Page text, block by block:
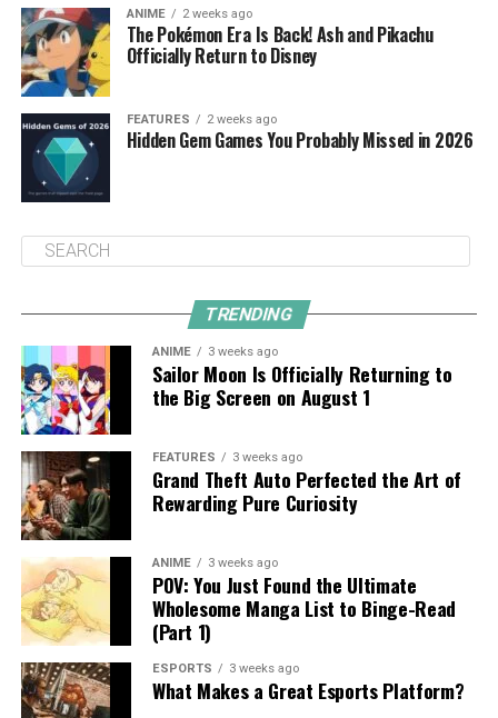
ANIME 2 weeks ago
The Pokémon Era Is Back! Ash and Pikachu
Officially Return to Disney
FEATURES 2 weeks ago
Hidden Gem Games You Probably Missed in 2026
TRENDING
ANIME 3 weeks ago
Sailor Moon Is Officially Returning to
the Big Screen on August 1
FEATURES 3 weeks ago
Grand Theft Auto Perfected the Art of
Rewarding Pure Curiosity
ANIME 3 weeks ago
POV: You Just Found the Ultimate
Wholesome Manga List to Binge-Read
(Part 1)
ESPORTS 3 weeks ago
What Makes a Great Esports Platform?